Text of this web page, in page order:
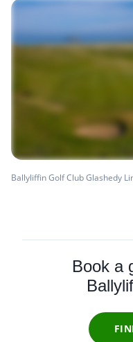
Ballyliffin Golf Club Glashedy
Book a